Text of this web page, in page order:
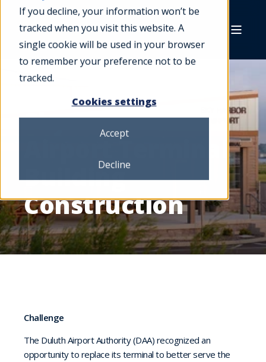
If you decline, your information won’t be
tracked when you visit this website. A
single cookie will be used in your browser
to remember your preference not to be
tracked.
Cookies settings
Accept
Decline
Sky Harbor
Airport Terminal
Building
Construction
Challenge
The Duluth Airport Authority (DAA) recognized an
opportunity to replace its terminal to better serve the